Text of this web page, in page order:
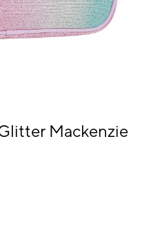
Mackenzie